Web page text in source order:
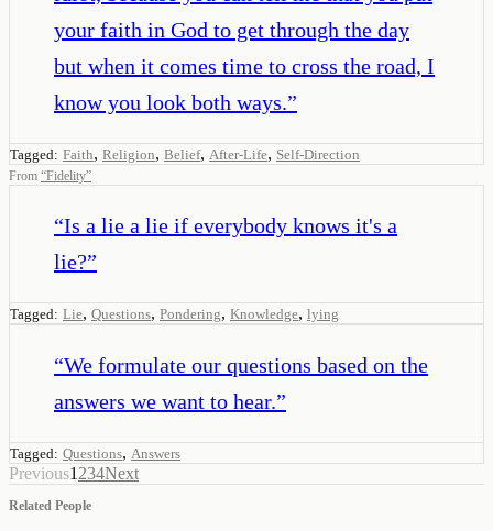
your faith in God to get through the day
but when it comes time to cross the road, I
know you look both ways.”
Tagged: Faith, Religion, Belief, After-Life, Self-Direction
From “Fidelity”
“Is a lie a lie if everybody knows it's a
lie?”
Tagged: Lie, Questions, Pondering, Knowledge, lying
“We formulate our questions based on the
answers we want to hear.”
Tagged: Questions, Answers
Previous1 234Next
Related People